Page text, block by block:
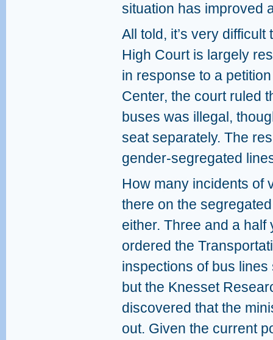
situation has improved
All told, it’s very
High Court is largely
in response to a
Center, the court ruled
buses was illegal,
seat separately. The
gender-segregated
How many incidents of
there on the
either. Three and a
ordered the
inspections of bus
but the Knesset
discovered that the
out. Given the current